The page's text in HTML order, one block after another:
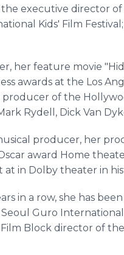
the executive director
Kids' Film
her feature movie
awards at the Los
producer of the
Rydell, Dick Van
producer, her
award Home
at in Dolby theater in
in a row, she has
Guro
Film Block director of